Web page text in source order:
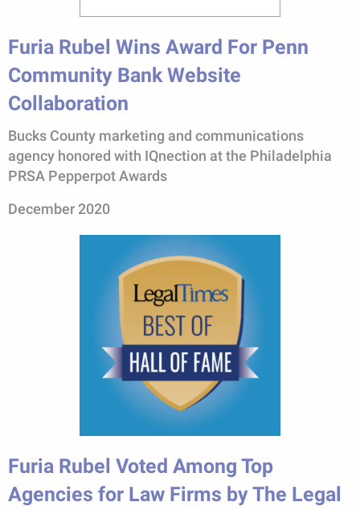
Furia Rubel Wins Award For Penn
Community Bank Website
Collaboration
Bucks County marketing and communications
agency honored with IQnection at the Philadelphia
PRSA Pepperpot Awards
December 2020
Furia Rubel Voted Among Top
Agencies for Law Firms by The Legal